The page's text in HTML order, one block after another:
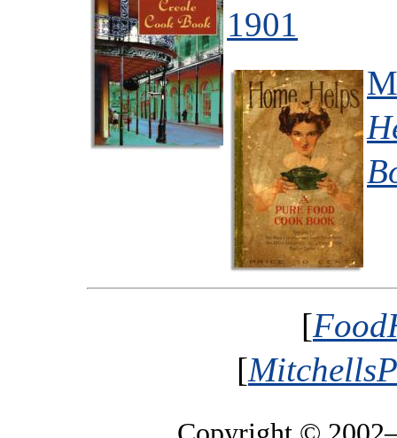
1901
[
[